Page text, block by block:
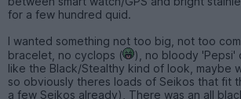
for a few hundred quid.
I wanted something not too big, not too
bracelet, no cyclops (
), no bloody 'Pepsi'
like the Black/Stealthy kind of look, maybe
so obviously theres loads of Seikos that fit
a few Seikos already), There was an all